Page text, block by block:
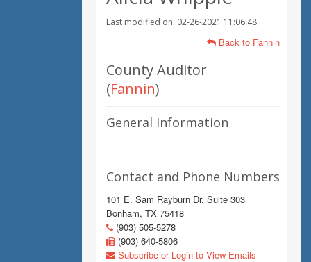
Last modified on: 02-26-2021 11:06:48
Back to Fannin
County Auditor
(Fannin)
General Information
Contact and Phone Numbers
101 E. Sam Rayburn Dr. Suite 303
Bonham, TX 75418
(903) 505-5278
(903) 640-5806
Subscribe or Login to View Emails